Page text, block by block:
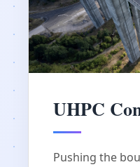
UHPC
Pushing the